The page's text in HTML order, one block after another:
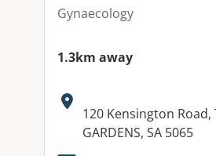
Gynaecology
1.3km away
Address:
120 Kensington Road,
GARDENS, SA 5065